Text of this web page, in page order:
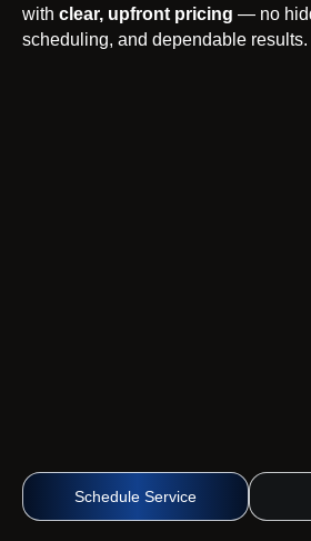
Schedule Service
with clear, upfront pricing — no
scheduling, and dependable results.